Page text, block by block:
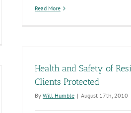
Read More
Health and Safety of
Clients Protected
By Will Humble | August 17th, 2010